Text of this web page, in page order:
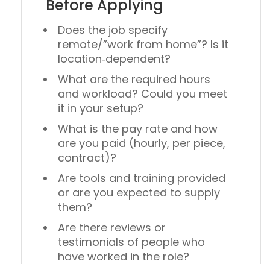
Before Applying
Does the job specify
remote/”work from home”? Is it
location‑dependent?
What are the required hours
and workload? Could you meet
it in your setup?
What is the pay rate and how
are you paid (hourly, per piece,
contract)?
Are tools and training provided
or are you expected to supply
them?
Are there reviews or
testimonials of people who
have worked in the role?